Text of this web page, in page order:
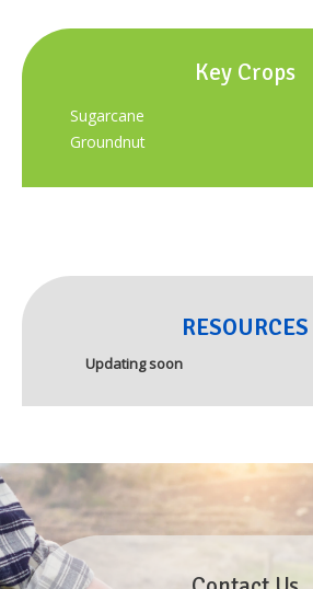
Key Crops
Sugarcane
Groundnut
RESOURCES
Updating soon